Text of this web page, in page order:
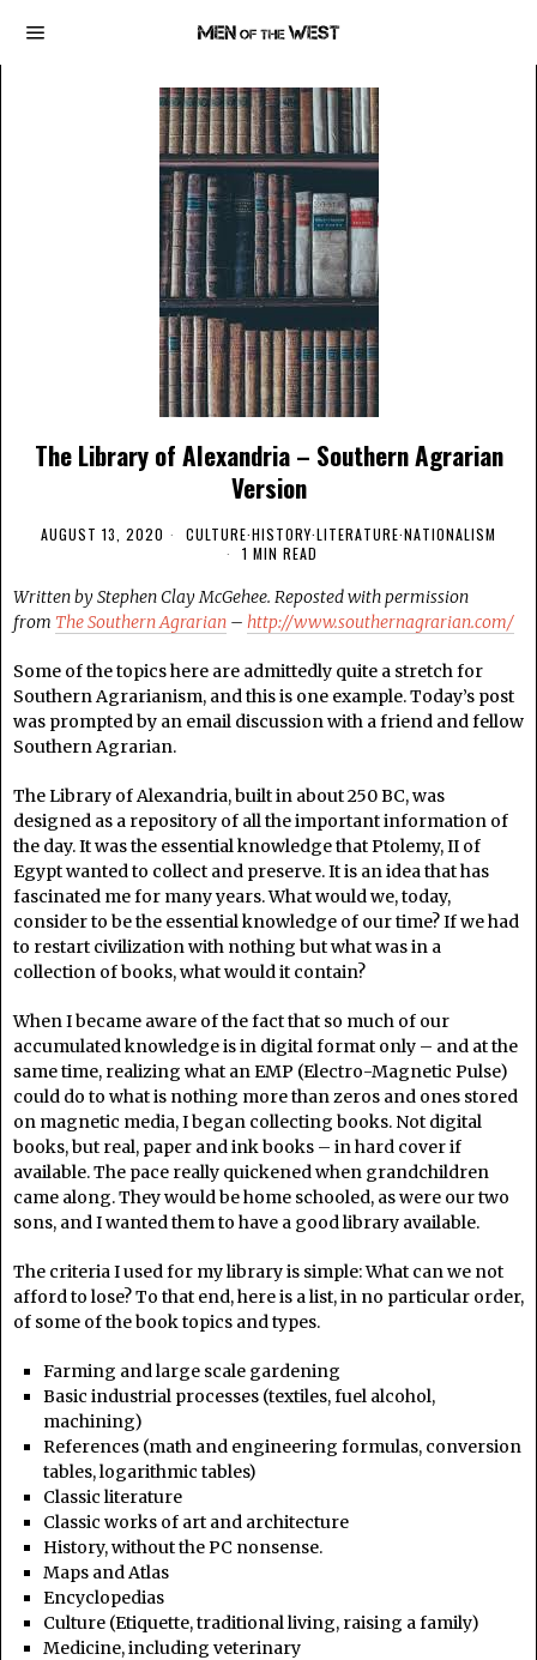
The Library of Alexandria – Southern Agrarian
Version
AUGUST 13, 2020 CULTURE·HISTORY·LITERATURE·NATIONALISM
1 MIN READ
Written by Stephen Clay McGehee. Reposted with permission
from The Southern Agrarian – http://www.southernagrarian.com/
Some of the topics here are admittedly quite a stretch for
Southern Agrarianism, and this is one example. Today’s post
was prompted by an email discussion with a friend and fellow
Southern Agrarian.
The Library of Alexandria, built in about 250 BC, was
designed as a repository of all the important information of
the day. It was the essential knowledge that Ptolemy, II of
Egypt wanted to collect and preserve. It is an idea that has
fascinated me for many years. What would we, today,
consider to be the essential knowledge of our time? If we had
to restart civilization with nothing but what was in a
collection of books, what would it contain?
When I became aware of the fact that so much of our
accumulated knowledge is in digital format only – and at the
same time, realizing what an EMP (Electro-Magnetic Pulse)
could do to what is nothing more than zeros and ones stored
on magnetic media, I began collecting books. Not digital
books, but real, paper and ink books – in hard cover if
available. The pace really quickened when grandchildren
came along. They would be home schooled, as were our two
sons, and I wanted them to have a good library available.
The criteria I used for my library is simple: What can we not
afford to lose? To that end, here is a list, in no particular order,
of some of the book topics and types.
Farming and large scale gardening
Basic industrial processes (textiles, fuel alcohol,
machining)
References (math and engineering formulas, conversion
tables, logarithmic tables)
Classic literature
Classic works of art and architecture
History, without the PC nonsense.
Maps and Atlas
Encyclopedias
Culture (Etiquette, traditional living, raising a family)
Medicine, including veterinary